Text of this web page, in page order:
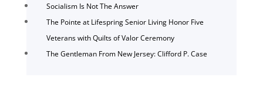
Socialism Is Not The Answer
The Pointe at Lifespring Senior Living Honor Five
Veterans with Quilts of Valor Ceremony
The Gentleman From New Jersey: Clifford P. Case